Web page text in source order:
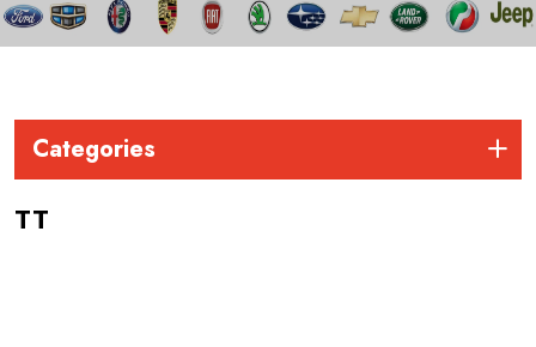
Categories
TT